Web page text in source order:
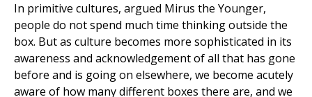
In primitive cultures, argued Mirus the Younger,
people do not spend much time thinking outside the
box. But as culture becomes more sophisticated in its
awareness and acknowledgement of all that has gone
before and is going on elsewhere, we become acutely
aware of how many different boxes there are, and we